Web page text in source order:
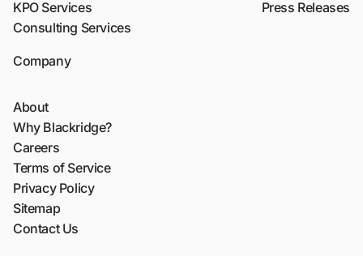
KPO Services
Consulting Services
Press Releases
Company
About
Why Blackridge?
Careers
Terms of Service
Privacy Policy
Sitemap
Contact Us